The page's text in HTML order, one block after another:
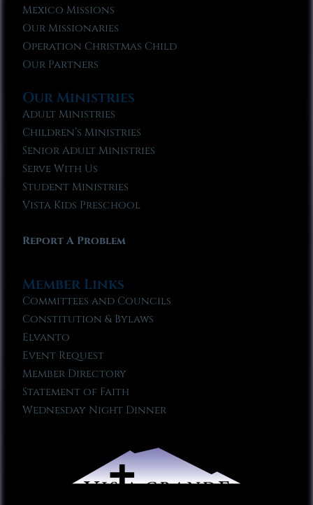
Mexico Missions
Our Missionaries
Operation Christmas Child
Our Partners
Our Ministries
Adult Ministries
Children’s Ministries
Senior Adult Ministries
Serve With Us
Student Ministries
Vista Kids Preschool
Report A Problem
Member Links
Committees and Councils
Constitution & Bylaws
Elvanto
Event Request
Member Directory
Statement of Faith
Wednesday Night Dinner